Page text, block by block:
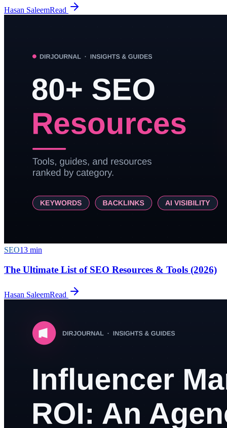
Hasan SaleemRead
SEO13 min
The Ultimate List of SEO Resources & Tools (2026)
Hasan SaleemRead